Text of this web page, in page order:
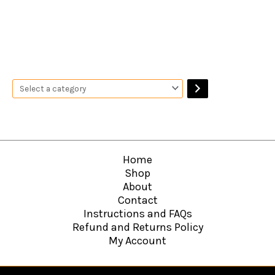
Home
Shop
About
Contact
Instructions and FAQs
Refund and Returns Policy
My Account